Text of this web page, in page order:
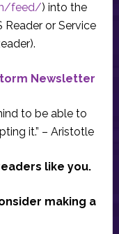
feed/) into the
Reader or Service
Newsletter
to be able to
it.” – Aristotle
like you.
making a